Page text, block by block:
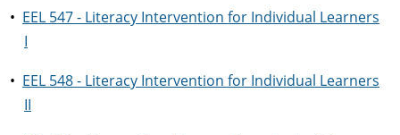
• EEL 547 - Literacy Intervention for Individual Learners
I
• EEL 548 - Literacy Intervention for Individual Learners
II